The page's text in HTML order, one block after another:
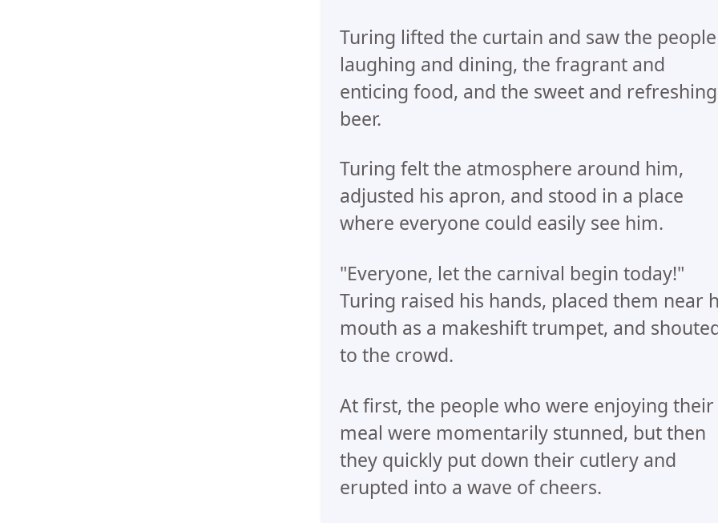
Turing lifted the curtain and saw the people
laughing and dining, the fragrant and
enticing food, and the sweet and refreshing
beer.
Turing felt the atmosphere around him,
adjusted his apron, and stood in a place
where everyone could easily see him.
"Everyone, let the carnival begin today!"
Turing raised his hands, placed them near
mouth as a makeshift trumpet, and
to the crowd.
At first, the people who were enjoying their
meal were momentarily stunned, but then
they quickly put down their cutlery and
erupted into a wave of cheers.